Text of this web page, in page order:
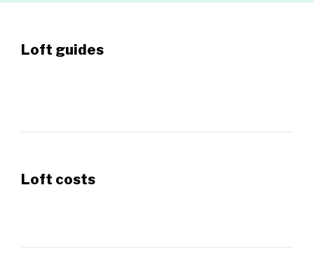
Loft guides
Loft costs